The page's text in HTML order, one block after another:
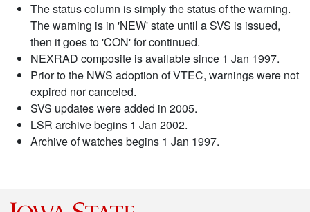
The status column is simply the status of the warning.
The warning is in 'NEW' state until a SVS is issued,
then it goes to 'CON' for continued.
NEXRAD composite is available since 1 Jan 1997.
Prior to the NWS adoption of VTEC, warnings were not
expired nor canceled.
SVS updates were added in 2005.
LSR archive begins 1 Jan 2002.
Archive of watches begins 1 Jan 1997.